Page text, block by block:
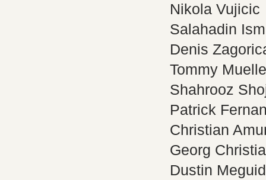
Nikola Vujicic
Salahadin
Denis
Tommy
Shahrooz
Patrick
Christian
Georg
Dustin Meguid